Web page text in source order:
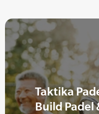
Taktika
Build Padel